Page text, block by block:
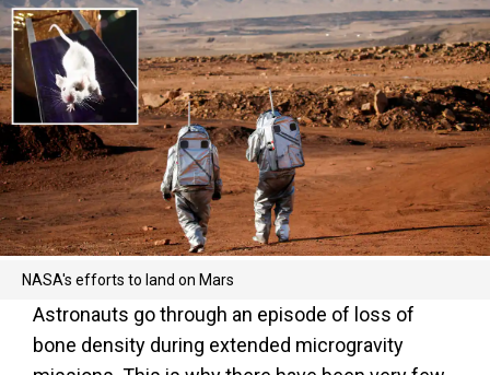
NASA's efforts to land on Mars
Astronauts go through an episode of loss of
bone density during extended microgravity